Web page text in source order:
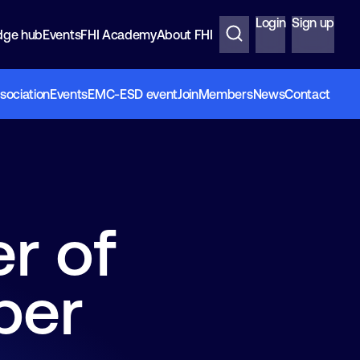
hubEventsFHI AcademyAbout FHI
Login Sign up
EventsEMC-ESD eventJoinMembersNewsContact
of